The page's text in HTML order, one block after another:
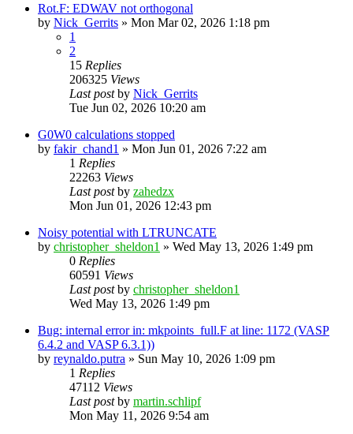
Rot.F: EDWAV not orthogonal
by Nick_Gerrits » Mon Mar 02, 2026 1:18 pm
1
2
15 Replies
206325 Views
Last postby Nick_Gerrits
Tue Jun 02, 2026 10:20 am
G0W0 calculations stopped
by fakir_chand1 » Mon Jun 01, 2026 7:22 am
1 Replies
22263 Views
Last postby zahedzx
Mon Jun 01, 2026 12:43 pm
Noisy potential with LTRUNCATE
by christopher_sheldon1 » Wed May 13, 2026 1:49 pm
0 Replies
60591 Views
Last postby christopher_sheldon1
Wed May 13, 2026 1:49 pm
Bug: internal error in: mkpoints_full.F at line: 1172 (VASP
6.4.2 and VASP 6.3.1))
by reynaldo.putra » Sun May 10, 2026 1:09 pm
1 Replies
47112 Views
Last postby martin.schlipf
Mon May 11, 2026 9:54 am